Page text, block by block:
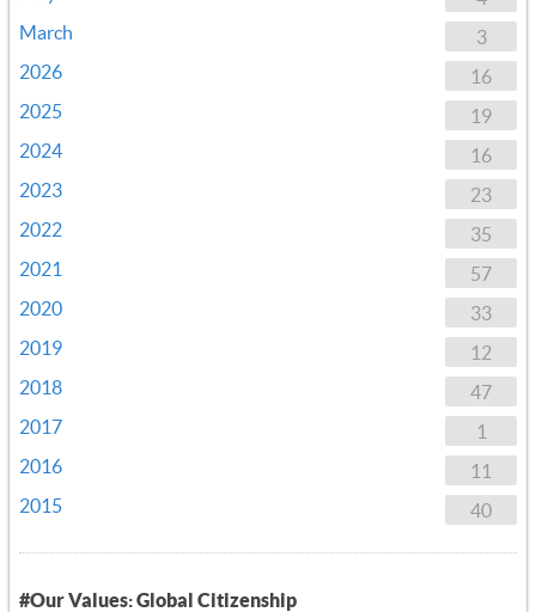
3
March
16
2026
19
2025
16
2024
23
2023
35
2022
57
2021
33
2020
12
2019
47
2018
1
2017
11
2016
40
2015
#Our Values: Global Citizenship